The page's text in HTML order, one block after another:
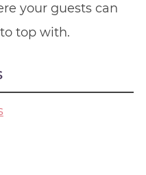
your guests can
top with.